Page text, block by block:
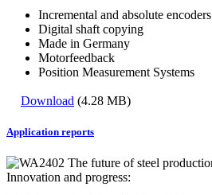
Incremental and absolute encoders
Digital shaft copying
Made in Germany
Motorfeedback
Position Measurement Systems
Download (4.28 MB)
Application reports
Innovation and progress: